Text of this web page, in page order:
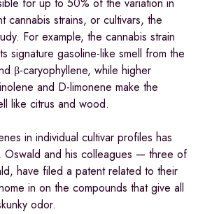
for up to 50% of the variation in
strains, or cultivars, the
For example, the cannabis strain
signature gasoline-like smell from the
β-caryophyllene, while higher
and D-limonene make the
like citrus and wood.
in individual cultivar profiles has
Oswald and his colleagues — three of
have filed a patent related to their
in on the compounds that give all
odor.